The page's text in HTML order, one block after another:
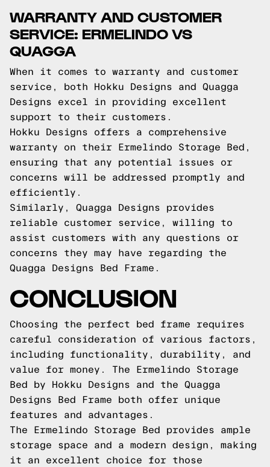
WARRANTY AND CUSTOMER
SERVICE: ERMELINDO VS
QUAGGA
When it comes to warranty and customer
service, both Hokku Designs and Quagga
Designs excel in providing excellent
support to their customers.
Hokku Designs offers a comprehensive
warranty on their Ermelindo Storage Bed,
ensuring that any potential issues or
concerns will be addressed promptly and
efficiently.
Similarly, Quagga Designs provides
reliable customer service, willing to
assist customers with any questions or
concerns they may have regarding the
Quagga Designs Bed Frame.
CONCLUSION
Choosing the perfect bed frame requires
careful consideration of various factors,
including functionality, durability, and
value for money. The Ermelindo Storage
Bed by Hokku Designs and the Quagga
Designs Bed Frame both offer unique
features and advantages.
The Ermelindo Storage Bed provides ample
storage space and a modern design, making
it an excellent choice for those